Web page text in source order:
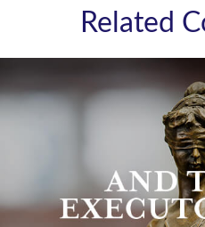
Related